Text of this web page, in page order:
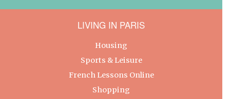
LIVING IN PARIS
Housing
Sports & Leisure
French Lessons Online
Shopping